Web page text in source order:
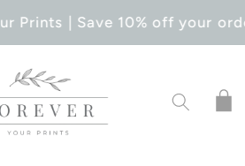
Prints | Save 10% off your
Cart